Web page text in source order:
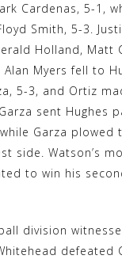
Cardenas, 5-1,
Smith, 5-3.
Holland, Matt
Myers fell to
5-3, and Ortiz
sent Hughes
Garza
side. Watson’s
to win his
division
defeated